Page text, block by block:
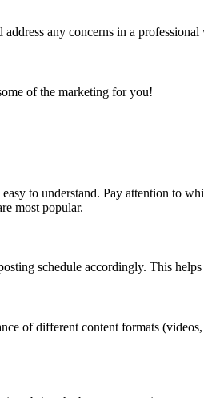
any concerns in a
of the marketing for you!
to understand. Pay attention to
most popular.
schedule accordingly. This
of different content formats